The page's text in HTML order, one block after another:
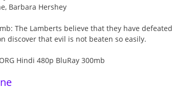
Barbara Hershey
The Lamberts believe that they have defeated
discover that evil is not beaten so easily.